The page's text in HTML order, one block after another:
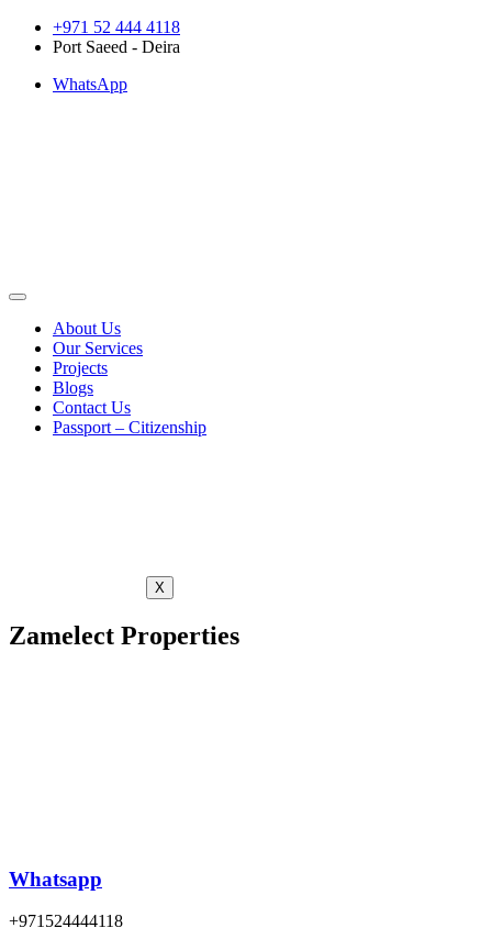
Skip
+971 52 444 4118
Port Saeed - Deira
WhatsApp
About Us
Our Services
Projects
Blogs
Contact Us
Passport – Citizenship
X
Zamelect Properties
Whatsapp
+971524444118